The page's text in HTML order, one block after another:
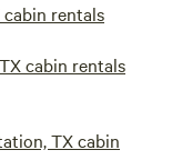
cabin rentals
cabin rentals
TX cabin